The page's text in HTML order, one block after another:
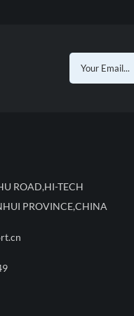
ROAD,HI-TECH
PROVINCE,CHINA